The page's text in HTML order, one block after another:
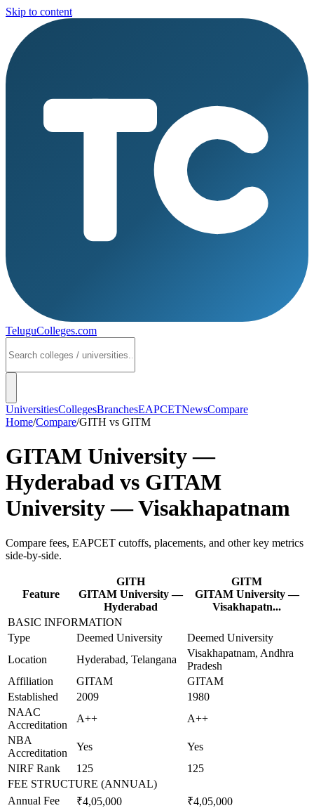
Skip to content
TeluguColleges.com
UniversitiesCollegesBranchesEAPCETNewsCompare
Home/Compare/GITH vs GITM
GITAM University —
Hyderabad vs GITAM
University — Visakhapatnam
Compare fees, EAPCET cutoffs, placements, and other key metrics
side-by-side.
Feature
GITH
GITAM University —
Hyderabad
GITM
GITAM University —
Visakhapatn...
BASIC INFORMATION
Type
Deemed University
Deemed University
Location
Hyderabad, Telangana
Visakhapatnam, Andhra
Pradesh
Affiliation
GITAM
GITAM
Established
2009
1980
NAAC
Accreditation
A++
A++
NBA
Accreditation
Yes
Yes
NIRF Rank
125
125
FEE STRUCTURE (ANNUAL)
Annual Fee
₹4,05,000
₹4,05,000